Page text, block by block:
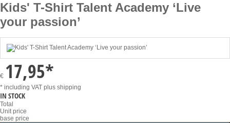
Kids' T-Shirt Talent Academy ‘Live
your passion’
€ 17,95*
* including VAT plus shipping
IN STOCK
Total
Unit price
base price